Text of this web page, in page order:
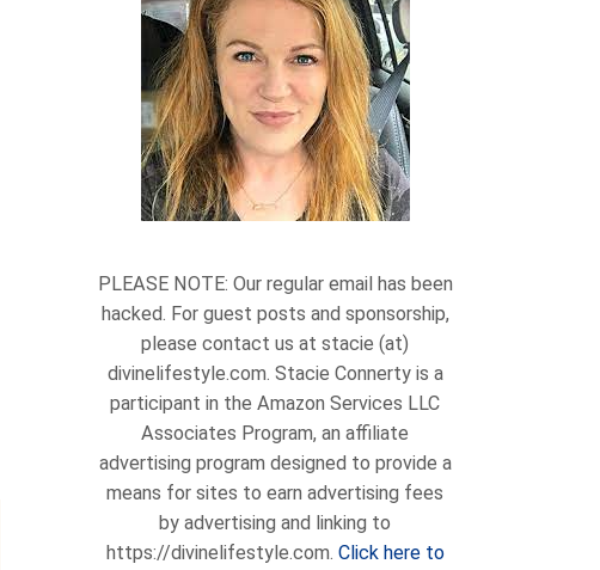
PLEASE NOTE: Our regular email has been
hacked. For guest posts and sponsorship,
please contact us at stacie (at)
divinelifestyle.com. Stacie Connerty is a
participant in the Amazon Services LLC
Associates Program, an affiliate
advertising program designed to provide a
means for sites to earn advertising fees
by advertising and linking to
https://divinelifestyle.com. Click here to